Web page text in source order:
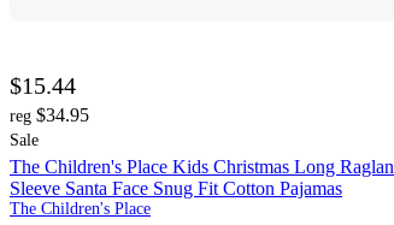
$15.44
reg $34.95
Sale
The Children's Place Kids Christmas Long Raglan
Sleeve Santa Face Snug Fit Cotton Pajamas
The Children's Place